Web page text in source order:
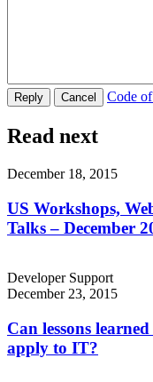
Code
Read next
December 18, 2015
US Workshops,
Talks – December
Developer Support
December 23, 2015
Can lessons
apply to IT?